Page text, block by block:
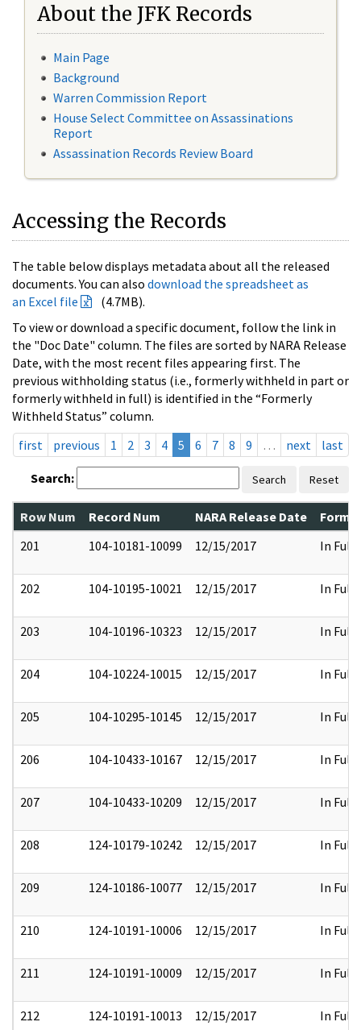
About the JFK Records
Main Page
Background
Warren Commission Report
House Select Committee on Assassinations
Report
Assassination Records Review Board
Accessing the Records
The table below displays metadata about all the released
documents. You can also download the spreadsheet as
an Excel file
(4.7MB).
To view or download a specific document, follow the link in
the "Doc Date" column. The files are sorted by NARA Release
Date, with the most recent files appearing first. The
previous withholding status (i.e., formerly withheld in part or
formerly withheld in full) is identified in the “Formerly
Withheld Status” column.
first
previous 1 2 3 4 5 6 7 8 9 … next last
Search: Search Reset
Row Num Record Num NARA Release Date
201
104-10181-10099 12/15/2017 In Full
202 104-10195-10021 12/15/2017 In Full
203 104-10196-10323 12/15/2017 In Full
204 104-10224-10015 12/15/2017 In Full
205 104-10295-10145 12/15/2017 In Full
206 104-10433-10167 12/15/2017 In Full
207 104-10433-10209 12/15/2017 In Full
208 124-10179-10242 12/15/2017 In Full
209 124-10186-10077 12/15/2017 In Full
210 124-10191-10006 12/15/2017 In Full
211 124-10191-10009 12/15/2017 In Full
212 124-10191-10013 12/15/2017 In Full